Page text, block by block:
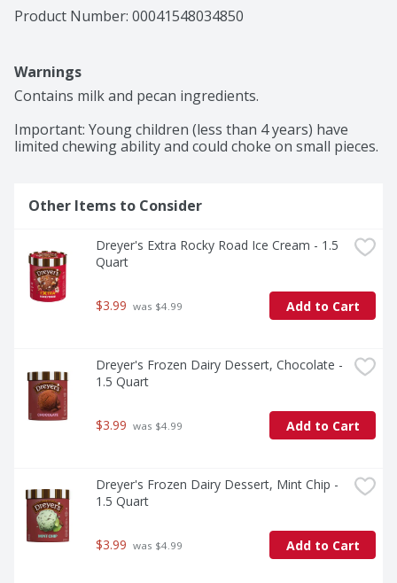
the love with the whole family. *Milk and cream from
cows not treated with the growth hormone rBST. No
Product Number: 00041548034850
Warnings
Contains milk and pecan ingredients.
Important: Young children (less than 4 years) have
limited chewing ability and could choke on small pieces.
Other Items to Consider
Dreyer's Extra Rocky Road Ice Cream - 1.5
Quart
$3.99 was $4.99 Add to Cart
Dreyer's Frozen Dairy Dessert, Chocolate -
1.5 Quart
$3.99 was $4.99 Add to Cart
Dreyer's Frozen Dairy Dessert, Mint Chip -
1.5 Quart
$3.99 was $4.99 Add to Cart